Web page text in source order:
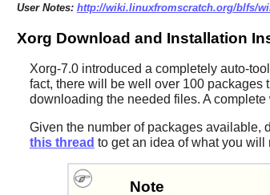
User Notes: http://wiki.linuxfromscratch.org/blfs/
Xorg Download and Installation
Xorg-7.0 introduced a completely auto-
fact, there will be well over 100 packages
downloading the needed files. A complete
Given the number of packages available,
this thread to get an idea of what you
Note